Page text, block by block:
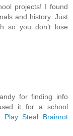
projects! I found
and history. Just
so you don’t lose
for finding info
it for a school
Play Steal Brainrot